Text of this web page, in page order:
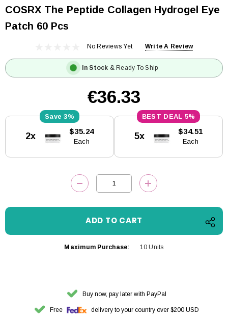
COSRX The Peptide Collagen Hydrogel Eye
Patch 60 Pcs
No Reviews Yet Write A Review
In Stock & Ready To Ship
€36.33
Stock:
3%
2x $35.24
Each
5%
5x $34.51
Each
DECREASE QUANTITY:INCREASE
Maximum Purchase: 10 Units
Buy now, pay later with PayPal
Free delivery to your country over $200 USD